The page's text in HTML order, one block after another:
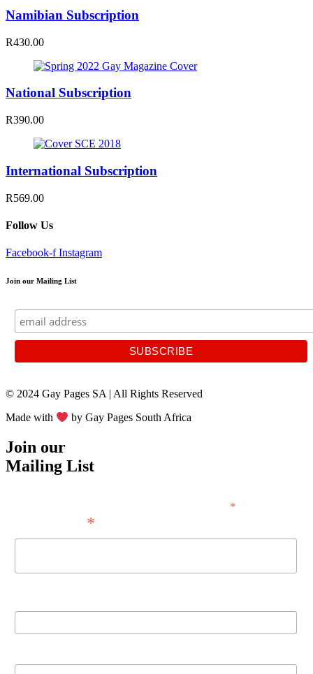
Namibian Subscription
R430.00
National Subscription
R390.00
International Subscription
R569.00
Follow Us
Facebook-f Instagram
Join our Mailing List
© 2024 Gay Pages SA | All Rights Reserved
Made with by Gay Pages South Africa
Join our
Mailing List
*
*